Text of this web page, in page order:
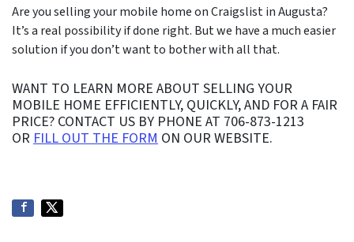
Are you selling your mobile home on Craigslist in Augusta?
It’s a real possibility if done right. But we have a much easier
solution if you don’t want to bother with all that.
WANT TO LEARN MORE ABOUT SELLING YOUR
MOBILE HOME EFFICIENTLY, QUICKLY, AND FOR A FAIR
PRICE? CONTACT US BY PHONE AT 706-873-1213
OR FILL OUT THE FORM ON OUR WEBSITE.